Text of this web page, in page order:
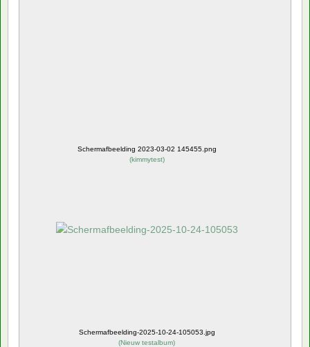
Schermafbeelding 2023-03-02 145455.png
(kimmytest)
Schermafbeelding-2025-10-24-105053.jpg
(Nieuw testalbum)